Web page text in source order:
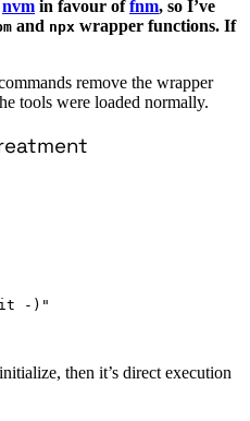
nvm in favour offnm, so I’ve
and npx wrapper functions. If
remove the wrapper
tools were loaded normally.
-)"
then it’s direct execution